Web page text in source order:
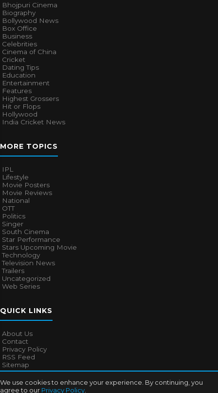
We use cookies to enhance your experience. By continuing, you
agree to our Privacy Policy
Bhojpuri Cinema
Biography
Bollywood News
Box Office
Business
Celebrities
Cinema of China
Cricket
Dating Tips
Education
Entertainment
Features
Highest Grossers
Hit or Flops
Hollywood
India Cricket News
MORE TOPICS
IPL
Lifestyle
Movie Posters
Movie Reviews
National
OTT
Politics
Singer
South Cinema
Star Performance
Stars Upcoming Movie
Technology
Television News
Trailers
Uncategorized
Web Series
QUICK LINKS
About Us
Contact
Privacy Policy
RSS Feed
Sitemap